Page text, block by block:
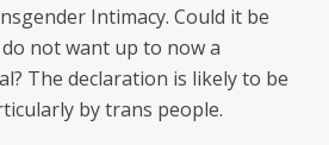
Intimacy. Could it be
not want up to now a
The declaration is likely to be
by trans people.